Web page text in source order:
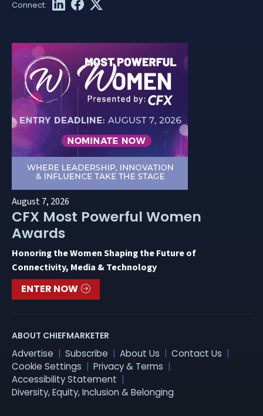
August 7, 2026
CFX Most Powerful Women
Awards
Honoring the Women Shaping the Future of
Connectivity, Media & Technology
ENTER NOW
ABOUT CHIEFMARKETER
Advertise Subscribe About Us
Contact Us
Cookie Settings
Privacy & Terms
Accessibility Statement
Diversity, Equity, Inclusion & Belonging